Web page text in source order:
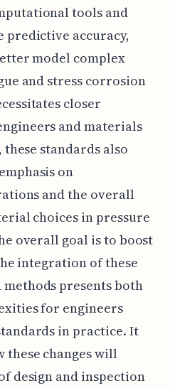
tools and
predictive accuracy,
model complex
and stress corrosion
closer
and materials
standards also
on
and the overall
choices in pressure
overall goal is to boost
integration of these
presents both
for engineers
in practice. It
these changes will
design and inspection